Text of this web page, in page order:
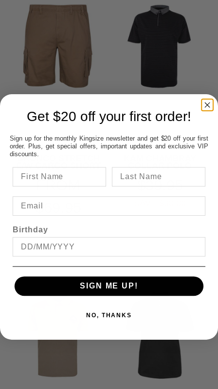
BRONCO STRETCH
FROM
$69.95
$39.95
Get $20 off your first order!
Sign up for the monthly Kingsize newsletter and get $20 off your first
order. Plus, get special offers, important updates and exclusive VIP
discounts.
Birthday
SIGN ME UP!
NO, THANKS